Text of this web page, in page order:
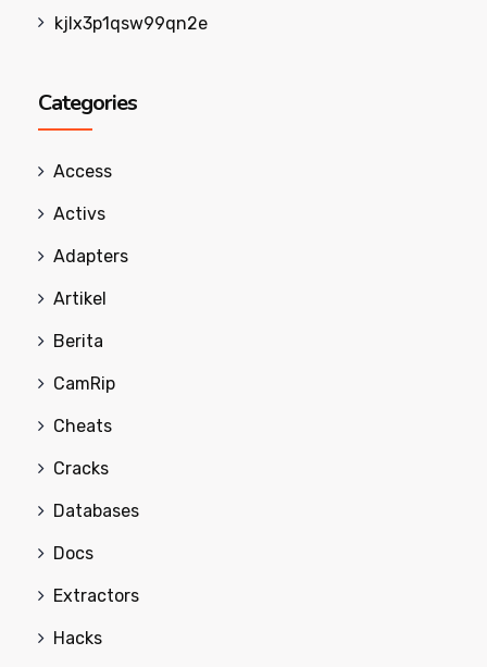
kjlx3p1qsw99qn2e
Categories
Access
Activs
Adapters
Artikel
Berita
CamRip
Cheats
Cracks
Databases
Docs
Extractors
Hacks